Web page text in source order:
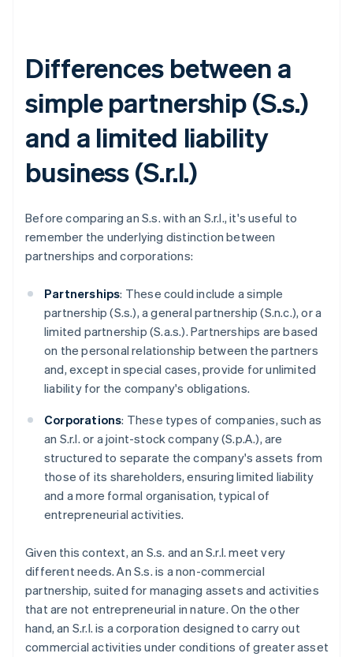
Differences between a
simple partnership (S.s.)
and a limited liability
business (S.r.l.)
Before comparing an S.s. with an S.r.l., it's useful to
remember the underlying distinction between
partnerships and corporations:
Partnerships: These could include a simple
partnership (S.s.), a general partnership (S.n.c.), or a
limited partnership (S.a.s.). Partnerships are based
on the personal relationship between the partners
and, except in special cases, provide for unlimited
liability for the company's obligations.
Corporations: These types of companies, such as
an S.r.l. or a joint-stock company (S.p.A.), are
structured to separate the company's assets from
those of its shareholders, ensuring limited liability
and a more formal organisation, typical of
entrepreneurial activities.
Given this context, an S.s. and an S.r.l. meet very
different needs. An S.s. is a non-commercial
partnership, suited for managing assets and activities
that are not entrepreneurial in nature. On the other
hand, an S.r.l. is a corporation designed to carry out
commercial activities under conditions of greater asset